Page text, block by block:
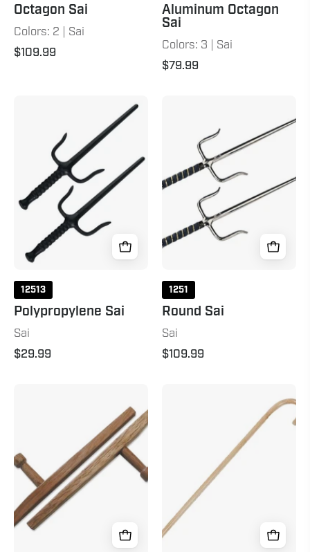
Octagon Sai
Colors: 2 | Sai
$109.99
Aluminum Octagon
Sai
Colors: 3 | Sai
$79.99
Polypropylene
12513
Polypropylene Sai
Sai
$29.99
Chrome
1251
Round Sai
Sai
$109.99
Tonfas
Natural
Cane
34"
Natural